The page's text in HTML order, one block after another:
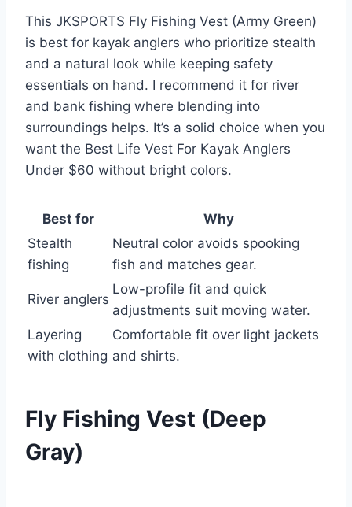
This JKSPORTS Fly Fishing Vest (Army Green)
is best for kayak anglers who prioritize stealth
and a natural look while keeping safety
essentials on hand. I recommend it for river
and bank fishing where blending into
surroundings helps. It’s a solid choice when you
want the Best Life Vest For Kayak Anglers
Under $60 without bright colors.
Best for
Why
Stealth
fishing
Neutral color avoids spooking
fish and matches gear.
River anglers
Low-profile fit and quick
adjustments suit moving water.
Layering
with clothing
Comfortable fit over light jackets
and shirts.
Fly Fishing Vest (Deep
Gray)